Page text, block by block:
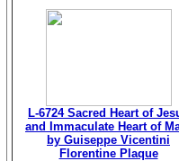
L-6724 Sacred Heart of
and Immaculate Heart of
by Guiseppe Vicentini
Florentine Plaque